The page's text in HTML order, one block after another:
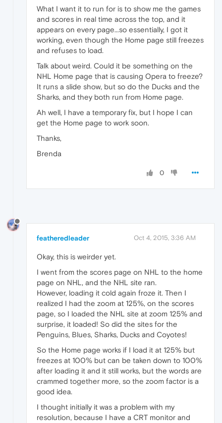
What I want it to run for is to show me the games
and scores in real time across the top, and it
appears on every page...so essentially, I got it
working, even though the Home page still freezes
and refuses to load.
Talk about weird. Could it be something on the
NHL Home page that is causing Opera to freeze?
It runs a slide show, but so do the Ducks and the
Sharks, and they both run from Home page.
Ah well, I have a temporary fix, but I hope I can
get the Home page to work soon.
Thanks,
Brenda
0
featheredleader Oct 4, 2015, 3:36 AM
Okay, this is weirder yet.
I went from the scores page on NHL to the home
page on NHL, and the NHL site ran.
However, loading it cold again froze it. Then I
realized I had the zoom at 125%, on the scores
page, so I loaded the NHL site at zoom 125% and
surprise, it loaded! So did the sites for the
Penguins, Blues, Sharks, Ducks and Coyotes!
So the Home page works if I load it at 125% but
freezes at 100% but can be taken down to 100%
after loading it and it still works, but the words are
crammed together more, so the zoom factor is a
good idea.
I thought initially it was a problem with my
resolution, because I have a CRT monitor and